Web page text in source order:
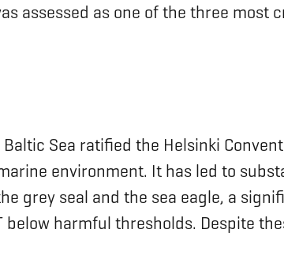
assessed as one of the three
Sea ratified the Helsinki
environment. It has led to
grey seal and the sea eagle, a
below harmful thresholds. Despite